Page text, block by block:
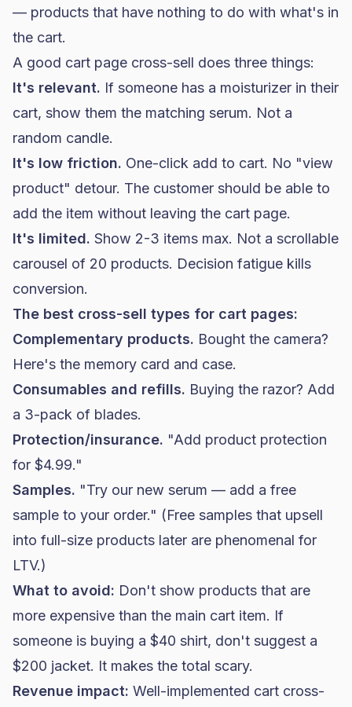
— products that have nothing to do with what's in
the cart.
A good cart page cross-sell does three things:
It's relevant. If someone has a moisturizer in their
cart, show them the matching serum. Not a
random candle.
It's low friction. One-click add to cart. No "view
product" detour. The customer should be able to
add the item without leaving the cart page.
It's limited. Show 2-3 items max. Not a scrollable
carousel of 20 products. Decision fatigue kills
conversion.
The best cross-sell types for cart pages:
Complementary products. Bought the camera?
Here's the memory card and case.
Consumables and refills. Buying the razor? Add
a 3-pack of blades.
Protection/insurance. "Add product protection
for $4.99."
Samples. "Try our new serum — add a free
sample to your order." (Free samples that upsell
into full-size products later are phenomenal for
LTV.)
What to avoid: Don't show products that are
more expensive than the main cart item. If
someone is buying a $40 shirt, don't suggest a
$200 jacket. It makes the total scary.
Revenue impact: Well-implemented cart cross-